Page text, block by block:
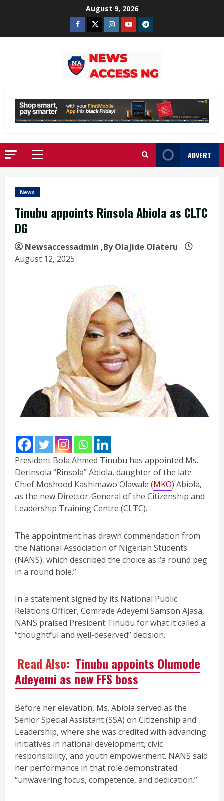
August 9, 2026
Facebook
TwitterInstagram
YoutubeTelegram
Primary
Menu
ADVERT
News
Tinubu appoints Rinsola Abiola as CLTC
DG
Newsaccessadmin ,By Olajide Olateru
August 12, 2025
President Bola Ahmed Tinubu has appointed Ms.
Derinsola “Rinsola” Abiola, daughter of the late
Chief Moshood Kashimawo Olawale (MKO) Abiola,
as the new Director-General of the Citizenship and
Leadership Training Centre (CLTC).
The appointment has drawn commendation from
the National Association of Nigerian Students
(NANS), which described the choice as “a round peg
in a round hole.”
In a statement signed by its National Public
Relations Officer, Comrade Adeyemi Samson Ajasa,
NANS praised President Tinubu for what it called a
“thoughtful and well-deserved” decision.
Read Also: Tinubu appoints Olumode
Adeyemi as new FFS boss
Before her elevation, Ms. Abiola served as the
Senior Special Assistant (SSA) on Citizenship and
Leadership, where she was credited with advancing
initiatives in national development, civic
responsibility, and youth empowerment. NANS said
her performance in that role demonstrated
“unwavering focus, competence, and dedication.”